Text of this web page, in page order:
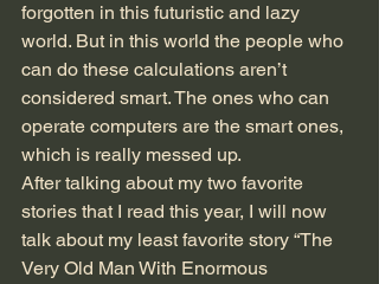
forgotten in this futuristic and lazy
world. But in this world the people who
can do these calculations aren’t
considered smart. The ones who can
operate computers are the smart ones,
which is really messed up.
After talking about my two favorite
stories that I read this year, I will now
talk about my least favorite story “The
Very Old Man With Enormous